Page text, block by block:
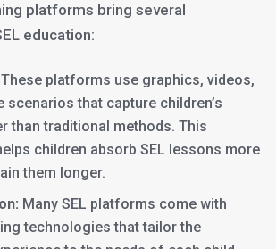
platforms bring several
education:
These platforms use graphics, videos,
scenarios that capture children’s
than traditional methods. This
children absorb SEL lessons more
them longer.
Many SEL platforms come with
technologies that tailor the